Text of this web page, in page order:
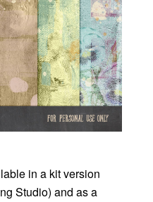
in a kit version
Studio) and as a